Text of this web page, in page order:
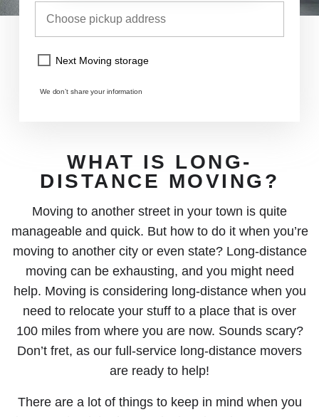
Next Moving storage
We don’t share your information
WHAT IS LONG-
DISTANCE MOVING?
Moving to another street in your town is quite
manageable and quick. But how to do it when you’re
moving to another city or even state? Long-distance
moving can be exhausting, and you might need
help. Moving is considering long-distance when you
need to relocate your stuff to a place that is over
100 miles from where you are now. Sounds scary?
Don’t fret, as our full-service long-distance movers
are ready to help!
There are a lot of things to keep in mind when you